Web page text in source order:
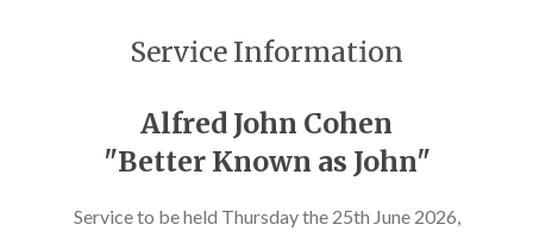
Service Information
Alfred John Cohen
"Better Known as John"
Service to be held Thursday the 25th June 2026,